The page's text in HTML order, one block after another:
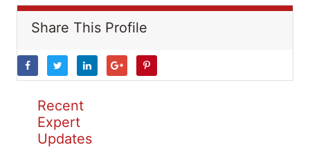
Share This Profile
Recent
Expert
Updates